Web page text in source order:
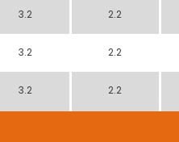
3.2 2.2
3.2 2.2
3.2 2.2